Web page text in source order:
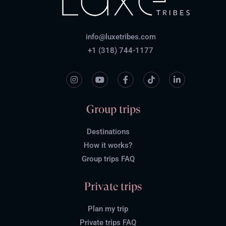
info@luxetribes.com
+1 (318) 744-1177
Group trips
Destinations
How it works?
Group trips FAQ
Private trips
Plan my trip
Private trips FAQ